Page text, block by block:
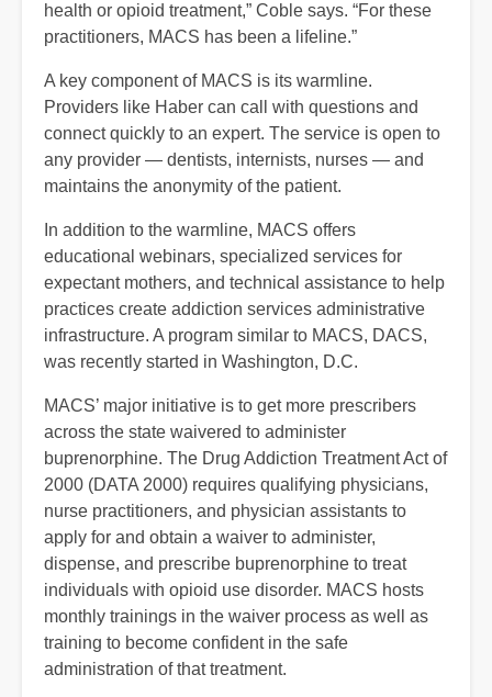
health or opioid treatment,” Coble says. “For these
practitioners, MACS has been a lifeline.”
A key component of MACS is its warmline.
Providers like Haber can call with questions and
connect quickly to an expert. The service is open to
any provider — dentists, internists, nurses — and
maintains the anonymity of the patient.
In addition to the warmline, MACS offers
educational webinars, specialized services for
expectant mothers, and technical assistance to help
practices create addiction services administrative
infrastructure. A program similar to MACS, DACS,
was recently started in Washington, D.C.
MACS’ major initiative is to get more prescribers
across the state waivered to administer
buprenorphine. The Drug Addiction Treatment Act of
2000 (DATA 2000) requires qualifying physicians,
nurse practitioners, and physician assistants to
apply for and obtain a waiver to administer,
dispense, and prescribe buprenorphine to treat
individuals with opioid use disorder. MACS hosts
monthly trainings in the waiver process as well as
training to become confident in the safe
administration of that treatment.